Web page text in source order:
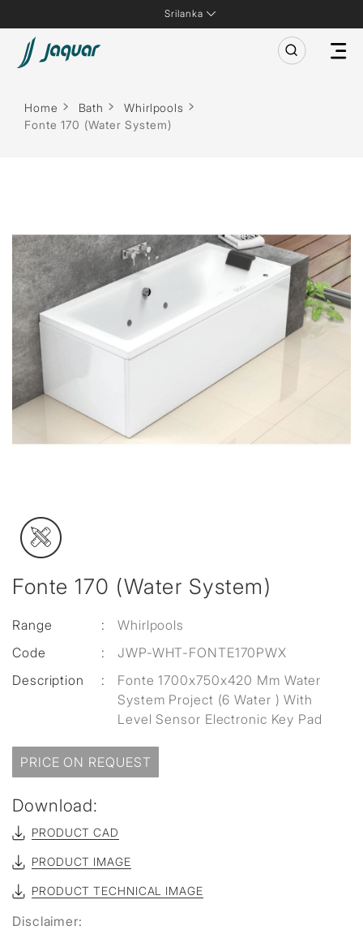
Srilanka
Home Bath
Whirlpools
Fonte 170 (Water System)
Fonte 170 (Water System)
Range :
Whirlpools
Code
:
JWP-WHT-FONTE170PWX
Description
:
Fonte 1700x750x420 Mm Water
System Project (6 Water ) With
Level Sensor Electronic Key Pad
PRICE ON REQUEST
Download:
PRODUCT CAD
PRODUCT IMAGE
PRODUCT TECHNICAL IMAGE
Disclaimer: